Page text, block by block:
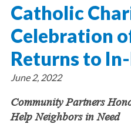
Corporate
Substance
Social &
Catholic
Celebration
Returns to
June 2, 2022
Community Partners
Help Neighbors in Need